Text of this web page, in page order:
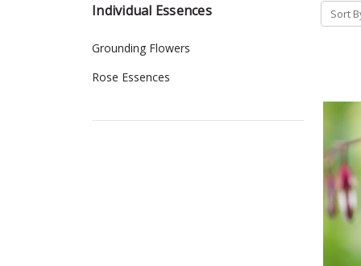
Individual Essences
Grounding Flowers
Rose Essences
Sort